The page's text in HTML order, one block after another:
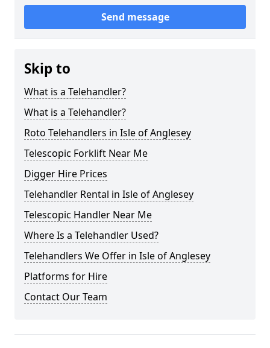
Send message
Skip to
What is a Telehandler?
What is a Telehandler?
Roto Telehandlers in Isle of Anglesey
Telescopic Forklift Near Me
Digger Hire Prices
Telehandler Rental in Isle of Anglesey
Telescopic Handler Near Me
Where Is a Telehandler Used?
Telehandlers We Offer in Isle of Anglesey
Platforms for Hire
Contact Our Team